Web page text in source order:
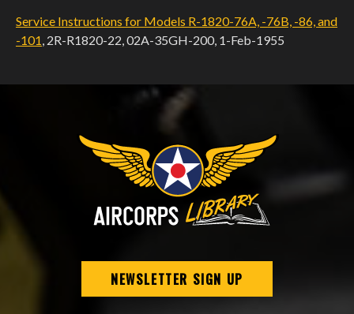
Service Instructions for Models R-1820-76A, -76B, -86, and
-101, 2R-R1820-22, 02A-35GH-200, 1-Feb-1955
NEWSLETTER SIGN UP